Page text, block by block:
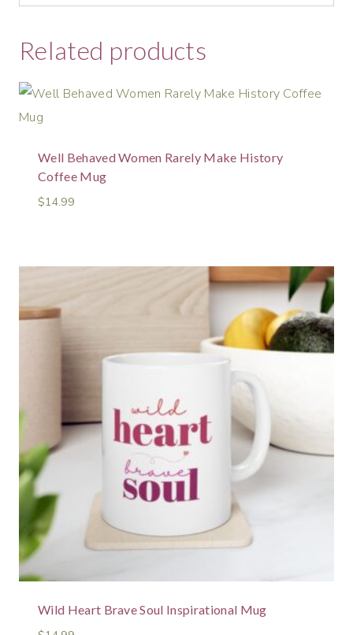
Related products
Well Behaved Women Rarely Make History
Coffee Mug
$14.99
Wild Heart Brave Soul Inspirational Mug